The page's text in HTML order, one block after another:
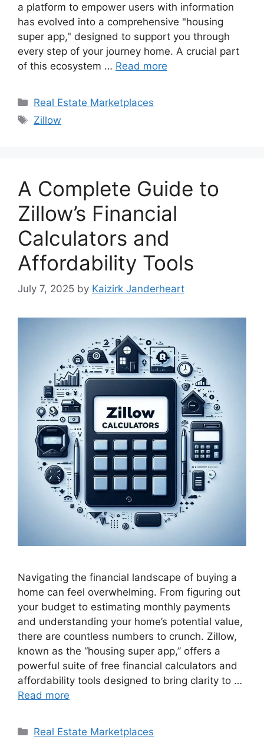
a platform to empower users with information
has evolved into a comprehensive "housing
super app," designed to support you through
every step of your journey home. A crucial part
of this ecosystem … Read more
Categories
Real Estate Marketplaces
Tags
Zillow
A Complete Guide to
Zillow’s Financial
Calculators and
Affordability Tools
July 7, 2025 by Kaizirk Janderheart
Navigating the financial landscape of buying a
home can feel overwhelming. From figuring out
your budget to estimating monthly payments
and understanding your home’s potential value,
there are countless numbers to crunch. Zillow,
known as the “housing super app,” offers a
powerful suite of free financial calculators and
affordability tools designed to bring clarity to …
Read more
Categories
Real Estate Marketplaces